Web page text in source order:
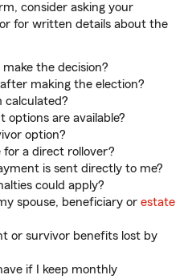
consider asking your
for written details about the
the decision?
making the election?
calculated?
are available?
option?
for a direct rollover?
is sent directly to me?
could apply?
spouse, beneficiary or estate
or survivor benefits lost by
if I keep monthly